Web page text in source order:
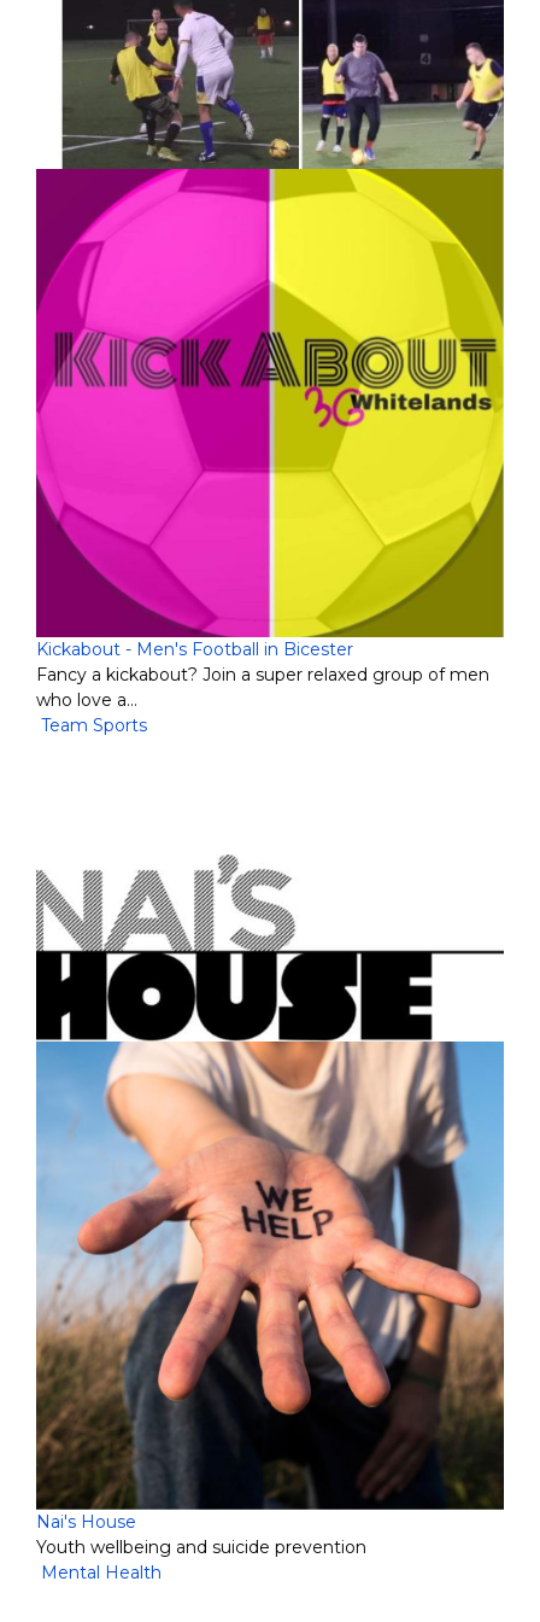
Kickabout - Men's Football in Bicester
Fancy a kickabout? Join a super relaxed group of men
who love a…
Team Sports
Nai's House
Youth wellbeing and suicide prevention
Mental Health